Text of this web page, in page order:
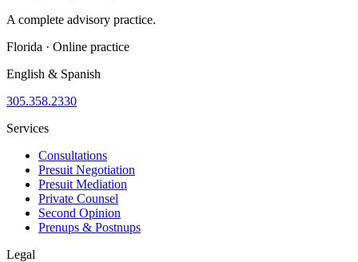
A complete advisory practice.
Florida · Online practice
English & Spanish
305.358.2330
Services
Consultations
Presuit Negotiation
Presuit Mediation
Private Counsel
Second Opinion
Prenups & Postnups
Legal